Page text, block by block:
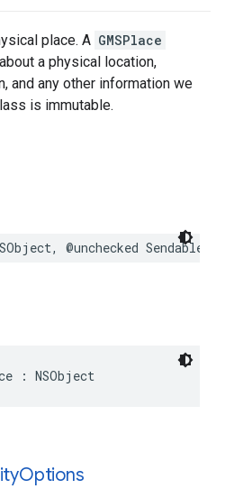
place. A GMSPlace
a physical location,
and any other information we
is immutable.
, @unchecked Sendable
: NSObject
Options